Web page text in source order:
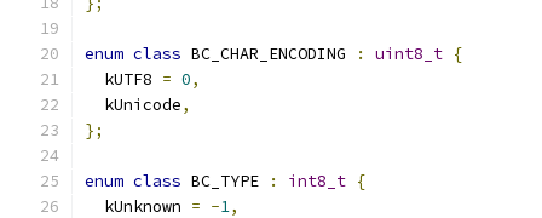
enum class BC_CHAR_ENCODING : uint8_t {
  kUTF8
= 0,
  kUnicode
,
};
enum class BC_TYPE : int8_t {
  kUnknown
= -1,